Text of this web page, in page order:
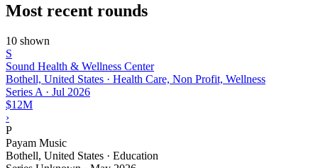
Most recent rounds
10 shown
S
Sound Health & Wellness Center
Bothell, United States · Health Care, Non Profit, Wellness
Series A · Jul 2026
$12M
›
P
Payam Music
Bothell, United States · Education